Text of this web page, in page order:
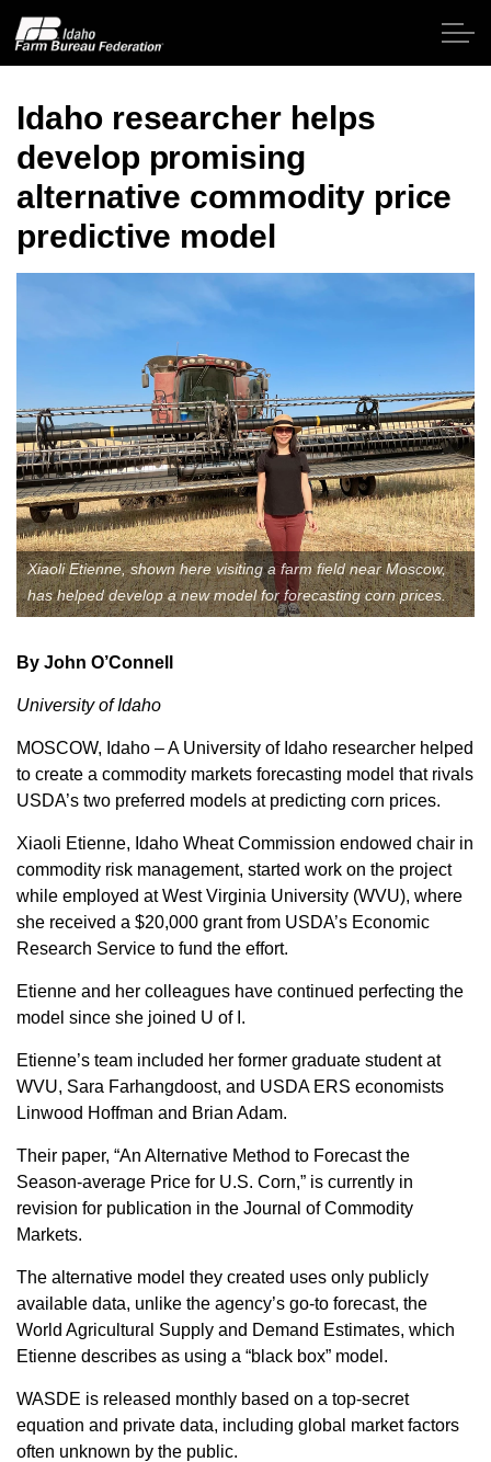
Home
About IFBF
Events
News
Member Benefits
Legislative
P&E
County Info
Contact Us
Join Today | Renew Membership
Sign up for Newsletter
Idaho researcher helps
develop promising
alternative commodity price
predictive model
Xiaoli Etienne, shown here visiting a farm field near Moscow,
has helped develop a new model for forecasting corn prices.
By John O’Connell
University of Idaho
MOSCOW, Idaho – A University of Idaho researcher helped
to create a commodity markets forecasting model that rivals
USDA’s two preferred models at predicting corn prices.
Xiaoli Etienne, Idaho Wheat Commission endowed chair in
commodity risk management, started work on the project
while employed at West Virginia University (WVU), where
she received a $20,000 grant from USDA’s Economic
Research Service to fund the effort.
Etienne and her colleagues have continued perfecting the
model since she joined U of I.
Etienne’s team included her former graduate student at
WVU, Sara Farhangdoost, and USDA ERS economists
Linwood Hoffman and Brian Adam.
Their paper, “An Alternative Method to Forecast the
Season-average Price for U.S. Corn,” is currently in
revision for publication in the Journal of Commodity
Markets.
The alternative model they created uses only publicly
available data, unlike the agency’s go-to forecast, the
World Agricultural Supply and Demand Estimates, which
Etienne describes as using a “black box” model.
WASDE is released monthly based on a top-secret
equation and private data, including global market factors
often unknown by the public.